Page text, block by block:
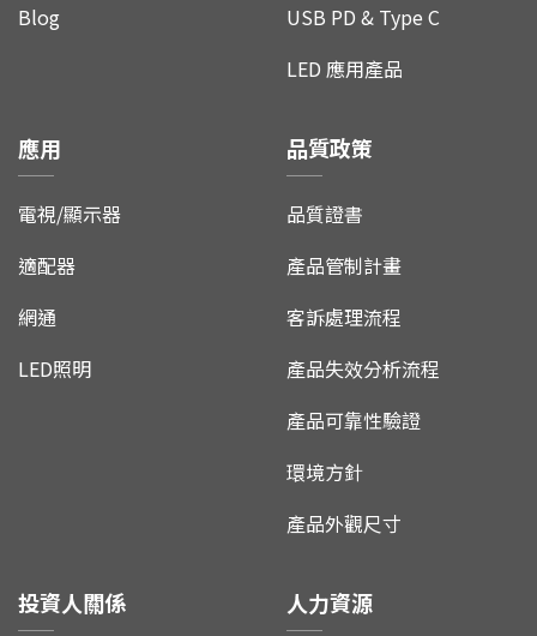
Blog
USB PD & Type C
LED 應用產品
應用
電視/顯示器
適配器
網通
LED照明
品質政策
品質證書
產品管制計畫
客訴處理流程
產品失效分析流程
產品可靠性驗證
環境方針
產品外觀尺寸
投資人關係 人力資源